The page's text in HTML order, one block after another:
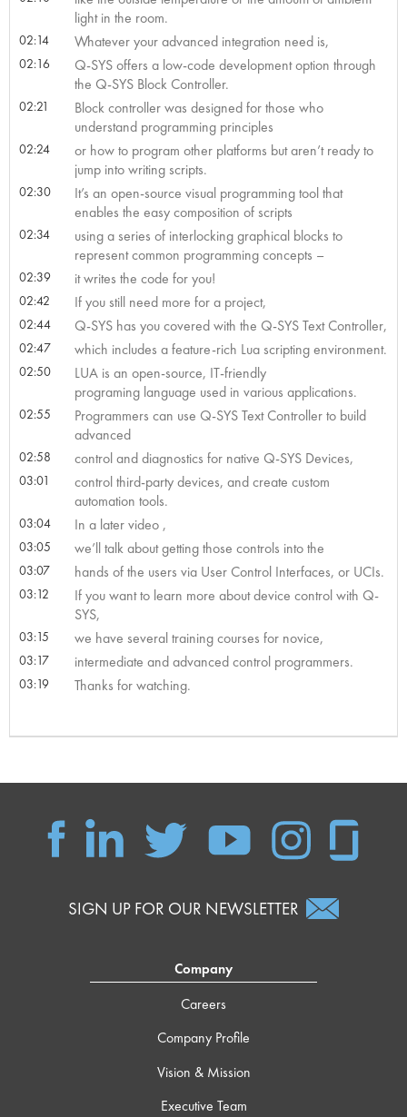
light in the room.
02:14 Whatever your advanced integration need is,
02:16
Q-SYS offers a low-code development option through
the Q-SYS Block Controller.
02:21
Block controller was designed for those who
understand programming principles
02:24
or how to program other platforms but aren’t ready to
jump into writing scripts.
02:30
It’s an open-source visual programming tool that
enables the easy composition of scripts
02:34
using a series of interlocking graphical blocks to
represent common programming concepts –
02:39 it writes the code for you!
02:42 If you still need more for a project,
02:44 Q-SYS has you covered with the Q-SYS Text Controller,
02:47 which includes a feature-rich Lua scripting environment.
02:50
LUA is an open-source, IT-friendly
programing language used in various applications.
02:55
Programmers can use Q-SYS Text Controller to build
advanced
02:58 control and diagnostics for native Q-SYS Devices,
03:01
control third-party devices, and create custom
automation tools.
03:04 In a later video ,
03:05 we’ll talk about getting those controls into the
03:07 hands of the users via User Control Interfaces, or UCIs.
03:12
If you want to learn more about device control with Q-
SYS,
03:15 we have several training courses for novice,
03:17 intermediate and advanced control programmers.
03:19 Thanks for watching.
SIGN UP FOR OUR NEWSLETTER
Company
Careers
Company Profile
Vision & Mission
Executive Team